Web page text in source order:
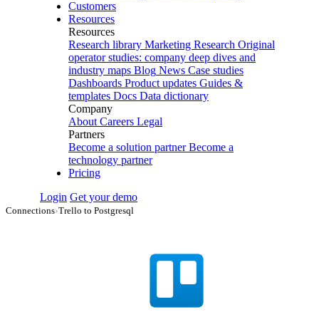
Customers
Resources
Resources
Research library Marketing Research Original
operator studies: company deep dives and
industry maps Blog News Case studies
Dashboards Product updates Guides &
templates Docs Data dictionary
Company
About Careers Legal
Partners
Become a solution partner Become a
technology partner
Pricing
Login Get your demo
Connections›Trello to Postgresql